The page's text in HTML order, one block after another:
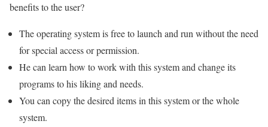
benefits to the user?
The operating system is free to launch and run without the need
for special access or permission.
He can learn how to work with this system and change its
programs to his liking and needs.
You can copy the desired items in this system or the whole
system.